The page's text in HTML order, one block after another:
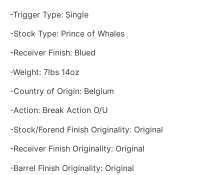
-Trigger Type: Single
-Stock Type: Prince of Whales
-Receiver Finish: Blued
-Weight: 7lbs 14oz
-Country of Origin: Belgium
-Action: Break Action O/U
-Stock/Forend Finish Originality: Original
-Receiver Finish Originality: Original
-Barrel Finish Originality: Original